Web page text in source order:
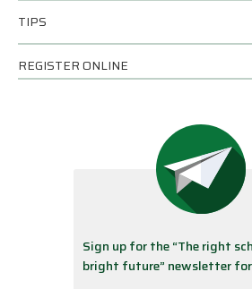
TIPS
REGISTER ONLINE
Sign up for the “The right
bright future” newsletter